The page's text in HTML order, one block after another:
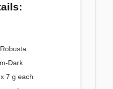
Dark
7 g each